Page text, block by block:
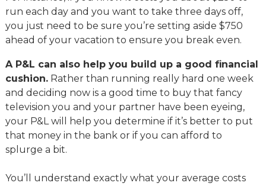
run each day and you want to take three days off,
you just need to be sure you’re setting aside $750
ahead of your vacation to ensure you break even.
A P&L can also help you build up a good financial
cushion.Rather than running really hard one week
and deciding now is a good time to buy that fancy
television you and your partner have been eyeing,
your P&L will help you determine if it’s better to put
that money in the bank or if you can afford to
splurge a bit.
You’ll understand exactly what your average costs